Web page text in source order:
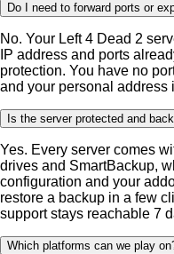
Do I need to forward ports or
No. Your Left 4 Dead 2
IP address and ports
protection. You have no
and your personal address
Is the server protected and
Yes. Every server comes
drives and SmartBackup,
configuration and your
restore a backup in a few
support stays reachable 7
Which platforms can we play